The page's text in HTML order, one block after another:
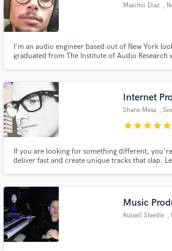
Maximo Diaz ,
I'm an audio engineer based out of New York
graduated from The Institute of Audio Research
Internet
Shane Mesa ,
starstarstarstarstar
If you are looking for something different,
deliver fast and create unique tracks that slap.
Music
Russell Steedle ,
Fund and work on your project
work is complete.